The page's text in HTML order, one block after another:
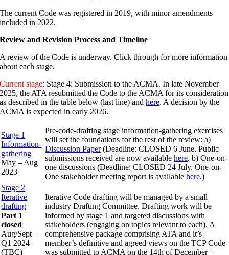
The current Code was registered in 2019, with minor amendments
included in 2022.
Review and Revision Process and Timeline
A review of the Code is underway. Click through for more information
about each stage.
Current stage: Stage 4: Submission to the ACMA. In late November
2025, the ATA resubmitted the Code to the ACMA for its consideration
as described in thetable below (last line)andhere. A decision by the
ACMA is expected in early 2026.
Stage 1
Information-
gathering
May – Aug
2023
Pre-code-drafting stage information-gathering exercises
will set the foundations for the rest of the review: a)
Discussion Paper(Deadline: CLOSED 6 June. Public
submissions received are now availablehere. b) One-on-
one discussions (Deadline: CLOSED 24 July. One-on-
One stakeholder meeting report is availablehere.)
Stage 2
Iterative
drafting
Part 1
closed
Aug/Sept –
Q1 2024
(TBC)
Iterative Code drafting will be managed by a small
industry Drafting Committee. Drafting work will be
informed by stage 1 and targeted discussions with
stakeholders (engaging on topics relevant to each). A
comprehensive package comprising ATA and it’s
member’s definitive and agreed views on the TCP Code
was submitted to ACMA on the 14th of December –